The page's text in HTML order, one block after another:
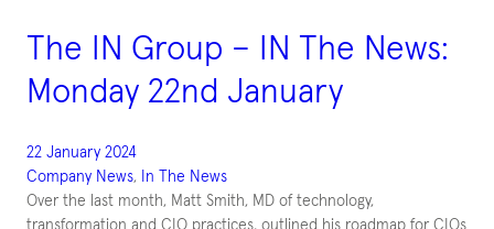
The IN Group – IN The News:
Monday 22nd January
22 January 2024
Company News, In The News
Over the last month, Matt Smith, MD of technology,
transformation and CIO practices, outlined his roadmap for CIOs